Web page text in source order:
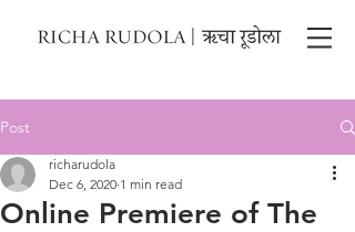
Post
Online Premiere of The
richarudola
Dec 6, 2020 1 min read